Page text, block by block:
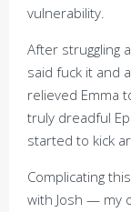
vulnerability.
After struggling
said fuck it and
relieved Emma
truly dreadful
started to kick
Complicating
with Josh — my